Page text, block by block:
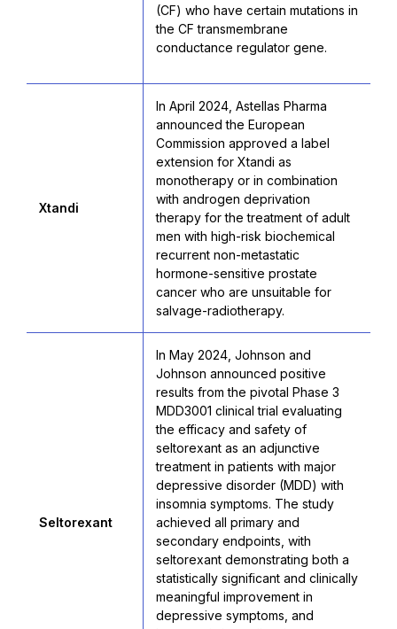
(CF) who have certain mutations in
the CF transmembrane
conductance regulator gene.
Xtandi
In April 2024, Astellas Pharma
announced the European
Commission approved a label
extension for Xtandi as
monotherapy or in combination
with androgen deprivation
therapy for the treatment of adult
men with high-risk biochemical
recurrent non-metastatic
hormone-sensitive prostate
cancer who are unsuitable for
salvage-radiotherapy.
Seltorexant
In May 2024, Johnson and
Johnson announced positive
results from the pivotal Phase 3
MDD3001 clinical trial evaluating
the efficacy and safety of
seltorexant as an adjunctive
treatment in patients with major
depressive disorder (MDD) with
insomnia symptoms. The study
achieved all primary and
secondary endpoints, with
seltorexant demonstrating both a
statistically significant and clinically
meaningful improvement in
depressive symptoms, and